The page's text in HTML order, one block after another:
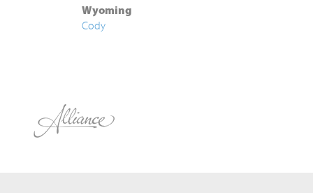
Wyoming
Cody